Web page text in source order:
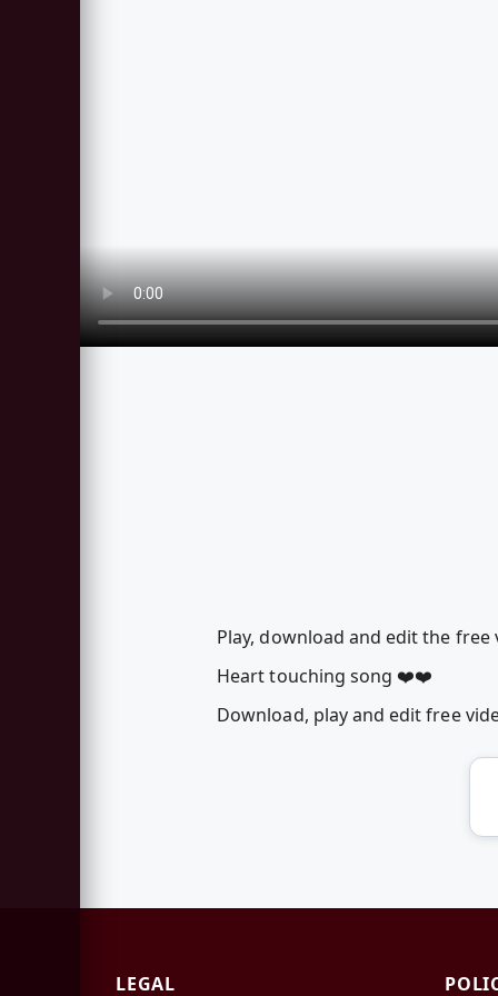
Play, download and edit the free
Heart touching song ❤️❤️
Download, play and edit free
LEGAL